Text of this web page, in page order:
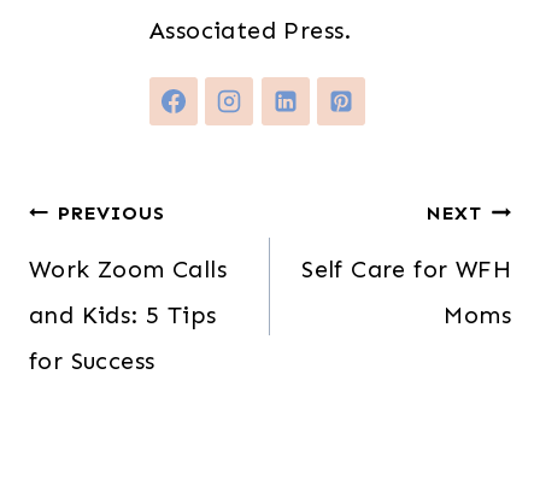
Associated Press.
Post
navigation
PREVIOUS
Work Zoom Calls
and Kids: 5 Tips
for Success
NEXT
Self Care for WFH
Moms